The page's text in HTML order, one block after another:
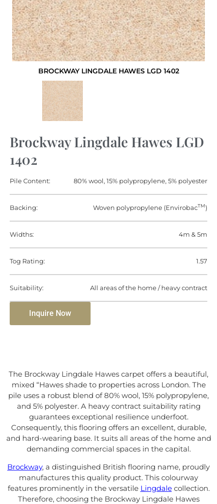
BROCKWAY LINGDALE HAWES LGD 1402
Brockway Lingdale Hawes LGD
1402
Pile Content: 80% wool, 15% polypropylene, 5% polyester
Backing: Woven polypropylene (EnvirobacTM)
Widths: 4m & 5m
Tog Rating: 1.57
Suitability: All areas of the home / heavy contract
Inquire Now
The Brockway Lingdale Hawes carpet offers a beautiful,
mixed “Hawes shade to properties across London. The
pile uses a robust blend of 80% wool, 15% polypropylene,
and 5% polyester. A heavy contract suitability rating
guarantees exceptional resilience underfoot.
Consequently, this flooring offers an excellent, durable,
and hard-wearing base. It suits all areas of the home and
demanding commercial spaces in the capital.
Brockway, a distinguished British flooring name, proudly
manufactures this quality product. This colourway
features prominently in the versatile Lingdalecollection.
Therefore, choosing the Brockway Lingdale Hawes